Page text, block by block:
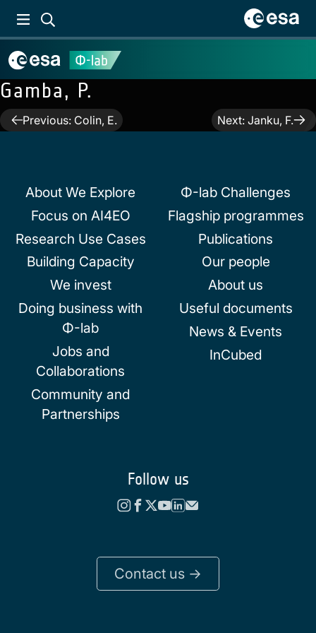
Gamba, P.
PostPrevious: Colin, E. Next: Janku, F.
About We Explore
Focus on AI4EO
Research Use Cases
Building Capacity
We invest
Doing business with
Φ-lab
Jobs and
Collaborations
Community and
Partnerships
Φ-lab Challenges
Flagship programmes
Publications
Our people
About us
Useful documents
News & Events
InCubed
Follow us
Contact us ->